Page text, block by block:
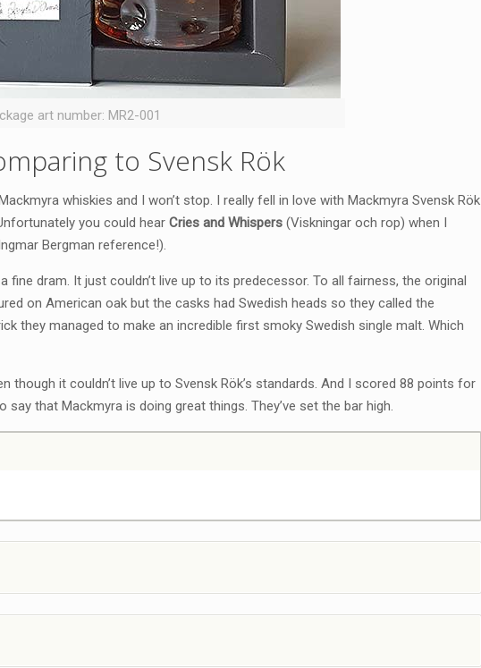
art number: MR2-001
to Svensk Rök
whiskies and I won’t stop. I really fell in love with Mackmyra Svensk Rök
you could hearCries and Whispers (Viskningar och rop) when I
Bergman reference!).
fine dram. It just couldn’t live up to its predecessor. To all fairness, the original
on American oak but the casks had Swedish heads so they called the
they managed to make an incredible first smoky Swedish single malt. Which
though it couldn’t live up to Svensk Rök’s standards. And I scored 88 points for
say that Mackmyra is doing great things. They’ve set the bar high.